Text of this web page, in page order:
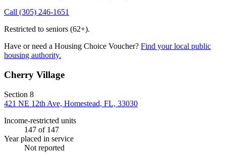
Call (305) 246-1651
Restricted to seniors (62+).
Have or need a Housing Choice Voucher? Find your local public
housing authority.
Cherry Village
Section 8
421 NE 12th Ave, Homestead, FL, 33030
Income-restricted units
147 of 147
Year placed in service
Not reported